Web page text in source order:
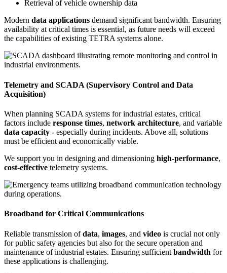
Retrieval of vehicle ownership data
Modern data applications demand significant bandwidth. Ensuring
availability at critical times is essential, as future needs will exceed
the capabilities of existing TETRA systems alone.
Telemetry and SCADA (Supervisory Control and Data
Acquisition)
When planning SCADA systems for industrial estates, critical
factors include response times, network architecture, and variable
data capacity - especially during incidents. Above all, solutions
must be efficient and economically viable.
We support you in designing and dimensioning high-performance,
cost-effective telemetry systems.
Broadband for Critical Communications
Reliable transmission ofdata, images, and video is crucial not only
for public safety agencies but also for the secure operation and
maintenance of industrial estates. Ensuring sufficient bandwidth for
these applications is challenging.